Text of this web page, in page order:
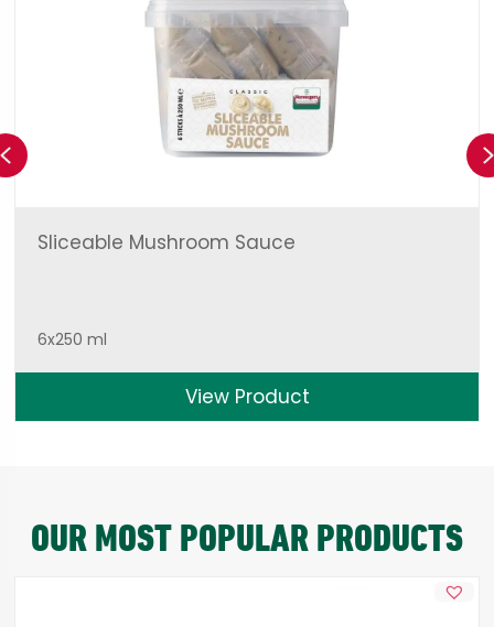
Sliceable Mushroom Sauce
6x250 ml
View Product
Previous
OUR MOST POPULAR PRODUCTS